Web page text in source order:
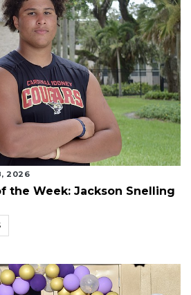
2026
the Week: Jackson Snelling